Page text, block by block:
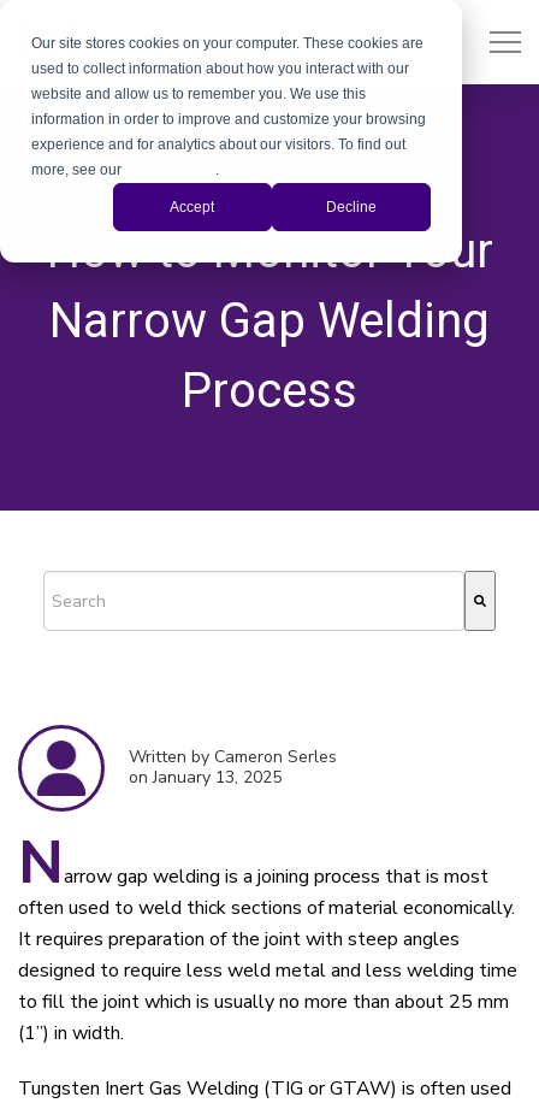
Our site stores cookies on your computer. These cookies are
used to collect information about how you interact with our
website and allow us to remember you. We use this
information in order to improve and customize your browsing
experience and for analytics about our visitors. To find out
more, see our
.
Accept Decline
GTAW
How to Monitor Your
Narrow Gap Welding
Process
Written by Cameron Serles
on January 13, 2025
Narrow gap welding is a joining process that is most
often used to weld thick sections of material economically.
It requires preparation of the joint with steep angles
designed to require less weld metal and less welding time
to fill the joint which is usually no more than about 25 mm
(1”) in width.
Tungsten Inert Gas Welding (TIG or GTAW) is often used